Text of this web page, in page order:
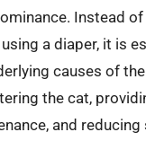
Instead
a diaper, it is
causes of
the cat,
and reducing